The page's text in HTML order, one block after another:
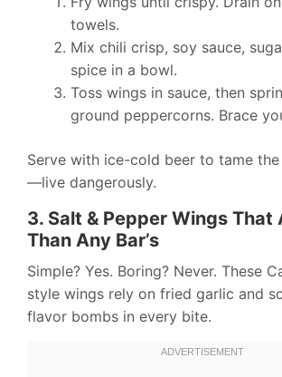
towels.
Mix chili crisp, soy sauce,
spice in a bowl.
Toss wings in sauce, then
ground peppercorns. Brace
Serve with ice-cold beer to tame the
—live dangerously.
3. Salt & Pepper Wings That
Than Any Bar’s
Simple? Yes. Boring? Never. These
style wings rely on fried garlic and
flavor bombs in every bite.